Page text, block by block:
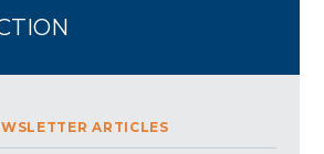
ARTICLES